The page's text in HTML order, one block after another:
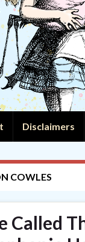
Disclaimers
COWLES
Called